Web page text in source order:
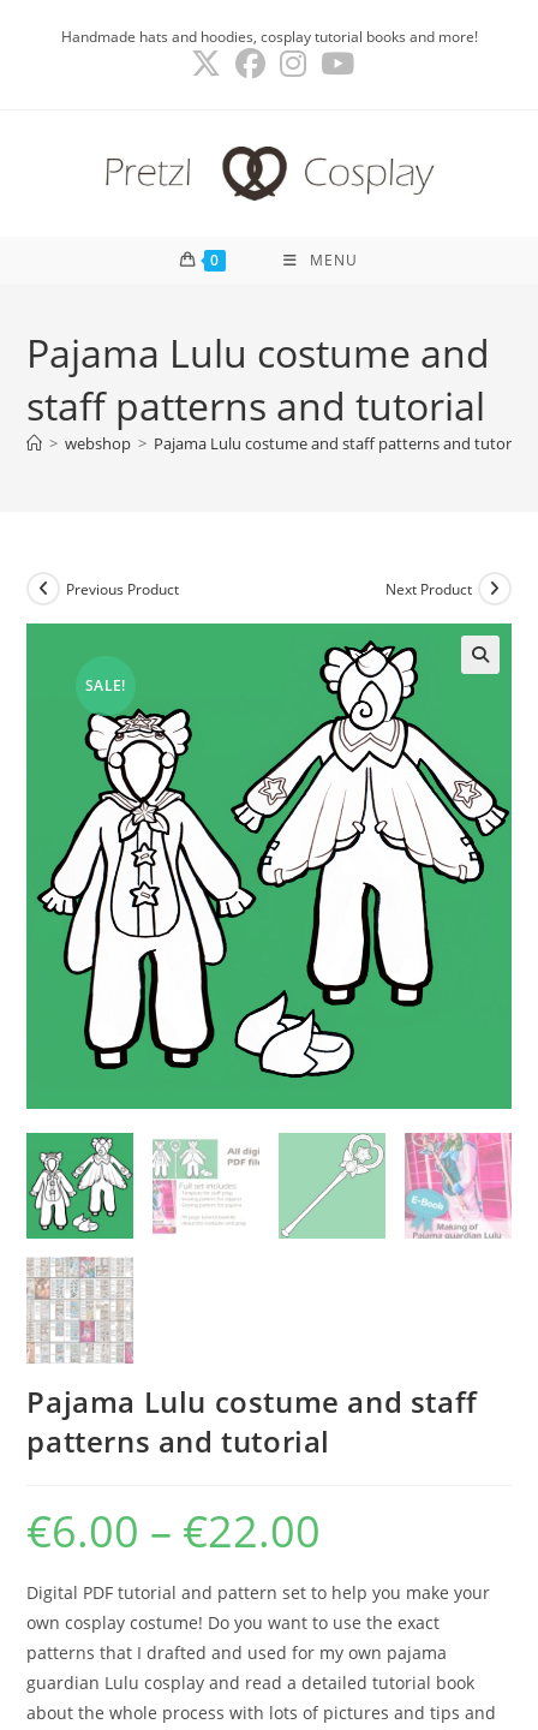
Handmade hats and hoodies, cosplay tutorial books and more!
0 MENU
Pajama Lulu costume and
staff patterns and tutorial
> webshop > Pajama Lulu costume and staff patterns and tutorial
SALE!
Previous Product Next Product
Pajama Lulu costume and staff
patterns and tutorial
€6.00 – €22.00
€22.00
Digital PDF tutorial and pattern set to help you make your
own cosplay costume! Do you want to use the exact
patterns that I drafted and used for my own pajama
guardian Lulu cosplay and read a detailed tutorial book
about the whole process with lots of pictures and tips and